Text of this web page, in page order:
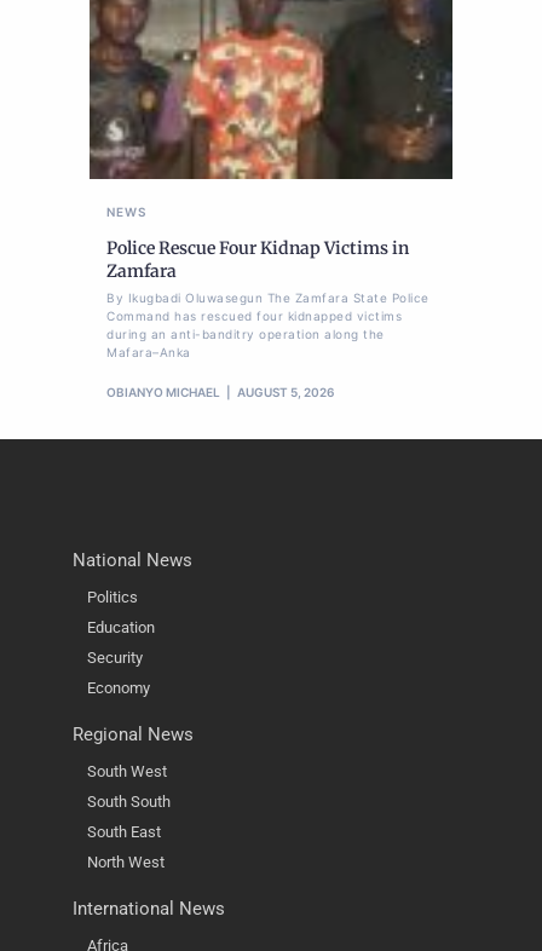
NEWS
Police Rescue Four Kidnap Victims in
Zamfara
By Ikugbadi Oluwasegun The Zamfara State Police
Command has rescued four kidnapped victims
during an anti-banditry operation along the
Mafara–Anka
OBIANYO MICHAEL AUGUST 5, 2026
National News
Politics
Education
Security
Economy
Regional News
South West
South South
South East
North West
International News
Africa